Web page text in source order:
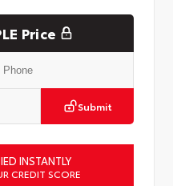
Price
Submit
INSTANTLY
CREDIT SCORE